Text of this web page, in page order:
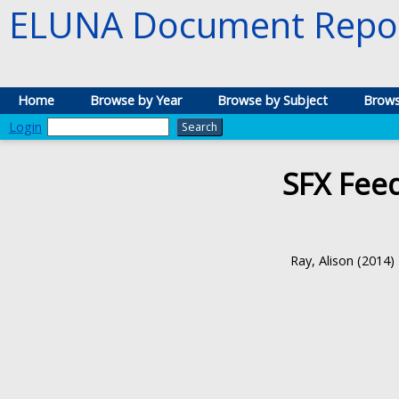
ELUNA Document
Home Browse by Year Browse by Subject
Login
SFX
Ray, Alison (2014)